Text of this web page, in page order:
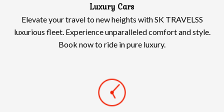
Luxury Cars
Elevate your travel to new heights with SK TRAVELSS
luxurious fleet. Experience unparalleled comfort and style.
Book now to ride in pure luxury.